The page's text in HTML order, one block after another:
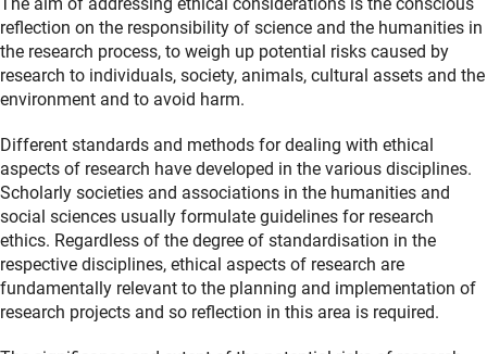
reflection on the responsibility of science and the humanities in
the research process, to weigh up potential risks caused by
research to individuals, society, animals, cultural assets and the
environment and to avoid harm.
Different standards and methods for dealing with ethical
aspects of research have developed in the various disciplines.
Scholarly societies and associations in the humanities and
social sciences usually formulate guidelines for research
ethics. Regardless of the degree of standardisation in the
respective disciplines, ethical aspects of research are
fundamentally relevant to the planning and implementation of
research projects and so reflection in this area is required.